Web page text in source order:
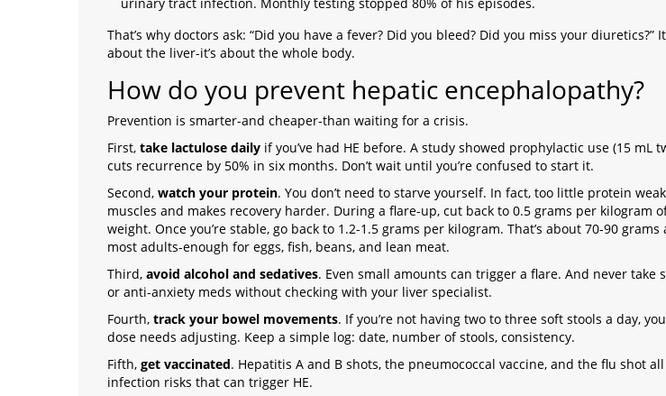
That’s why doctors ask: “Did you have a fever? Did you bleed? Did you miss your diuretics?”
about the liver-it’s about the whole body.
How do you prevent hepatic encephalopathy?
Prevention is smarter-and cheaper-than waiting for a crisis.
First, take lactulose daily if you’ve had HE before. A study showed prophylactic use (15 mL
cuts recurrence by 50% in six months. Don’t wait until you’re confused to start it.
Second, watch your protein. You don’t need to starve yourself. In fact, too little protein
muscles and makes recovery harder. During a flare-up, cut back to 0.5 grams per kilogram
weight. Once you’re stable, go back to 1.2-1.5 grams per kilogram. That’s about 70-90 grams
most adults-enough for eggs, fish, beans, and lean meat.
Third, avoid alcohol and sedatives. Even small amounts can trigger a flare. And never take
or anti-anxiety meds without checking with your liver specialist.
Fourth, track your bowel movements. If you’re not having two to three soft stools a day,
dose needs adjusting. Keep a simple log: date, number of stools, consistency.
Fifth, get vaccinated. Hepatitis A and B shots, the pneumococcal vaccine, and the flu shot
infection risks that can trigger HE.